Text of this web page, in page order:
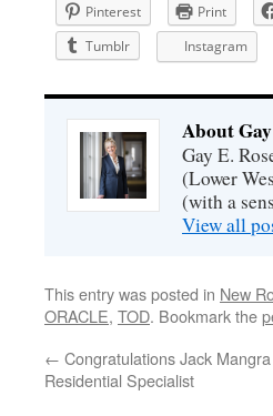
Pinterest Print
Tumblr
Instagram
About
Gay E.
(Lower
(with a
View all
This entry was posted in New
ORACLE, TOD. Bookmark the
← Congratulations Jack
Residential Specialist